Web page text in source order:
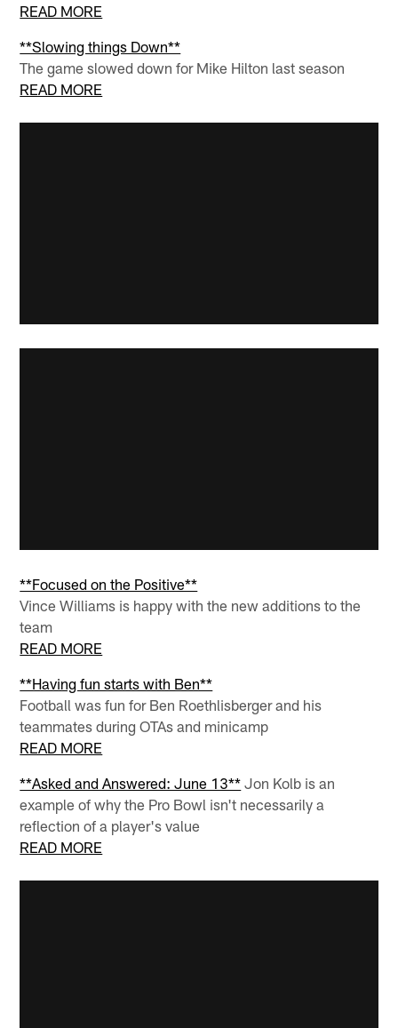
READ MORE
**Slowing things Down**
The game slowed down for Mike Hilton last season
READ MORE
**Focused on the Positive**
Vince Williams is happy with the new additions to the
team
READ MORE
**Having fun starts with Ben**
Football was fun for Ben Roethlisberger and his
teammates during OTAs and minicamp
READ MORE
**Asked and Answered: June 13** Jon Kolb is an
example of why the Pro Bowl isn't necessarily a
reflection of a player's value
READ MORE